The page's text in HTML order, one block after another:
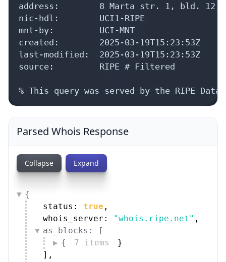
address:        8 Marta str. 1, bld. 12,
nic-hdl:        UCI1-RIPE
mnt-by:         UCI-MNT
created:        2025-03-19T15:23:53Z
last-modified:  2025-03-19T15:23:53Z
source:         RIPE # Filtered
% This query was served by the RIPE
Parsed Whois Response
Collapse Expand
{
status: true ,
whois_server:
"whois.ripe.net" ,
as_blocks: [
{
7 items
}
] ,